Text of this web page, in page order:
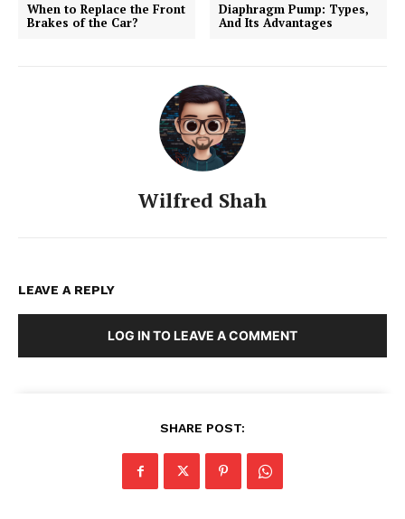
When to Replace the Front
Brakes of the Car?
Diaphragm Pump: Types,
And Its Advantages
Wilfred Shah
LEAVE A REPLY
LOG IN TO LEAVE A COMMENT
SHARE POST: